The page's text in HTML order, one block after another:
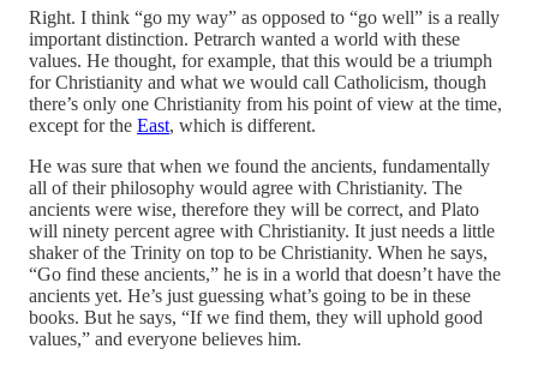
Right. I think “go my way” as opposed to “go well” is a really
important distinction. Petrarch wanted a world with these
values. He thought, for example, that this would be a triumph
for Christianity and what we would call Catholicism, though
there’s only one Christianity from his point of view at the time,
except for the East, which is different.
He was sure that when we found the ancients, fundamentally
all of their philosophy would agree with Christianity. The
ancients were wise, therefore they will be correct, and Plato
will ninety percent agree with Christianity. It just needs a little
shaker of the Trinity on top to be Christianity. When he says,
“Go find these ancients,” he is in a world that doesn’t have the
ancients yet. He’s just guessing what’s going to be in these
books. But he says, “If we find them, they will uphold good
values,” and everyone believes him.